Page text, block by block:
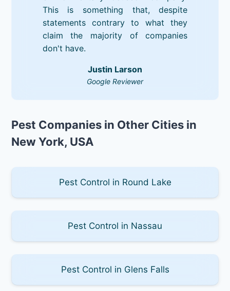
This is something that, despite
statements contrary to what they
claim the majority of companies
don't have.
Justin Larson
Google Reviewer
Pest Companies in Other Cities in
New York, USA
Pest Control in Round Lake
Pest Control in Nassau
Pest Control in Glens Falls